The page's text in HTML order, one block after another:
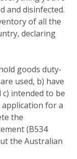
and disinfected.
of all the
declaring
goods duty-
used, b) have
intended to be
application for a
the
(B534
the Australian